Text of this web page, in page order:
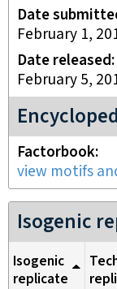
Date
February 1,
Date released
February 5,
Factorbook
view motifs
Isogenic
Isogenic
replicate